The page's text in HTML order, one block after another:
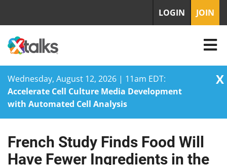
Wednesday, August 12, 2026 | 11am EDT:
Accelerate Cell Culture Media Development
with Automated Cell Analysis
X
Skip
LOGIN JOIN
French Study Finds Food Will
Have Fewer Ingredients in the